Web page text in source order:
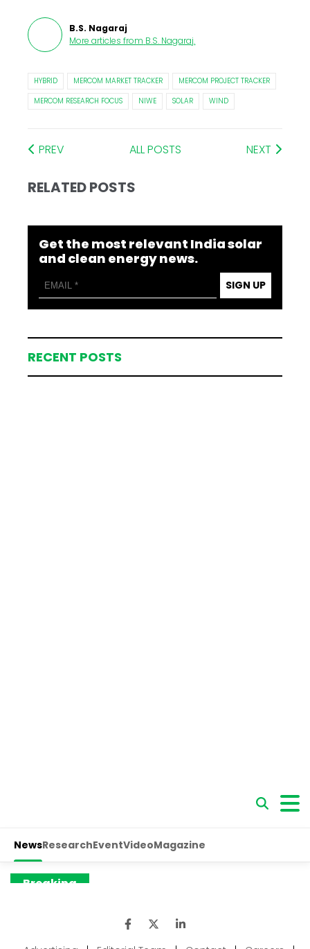
B.S. Nagaraj
More articles from B.S. Nagaraj.
HYBRID MERCOM MARKET TRACKER
MERCOM PROJECT TRACKER
MERCOM RESEARCH FOCUS
NIWE SOLAR WIND
PREV ALL POSTS NEXT
RELATED POSTS
Get the most relevant India solar
and clean energy news.
SIGN UP
RECENT POSTS